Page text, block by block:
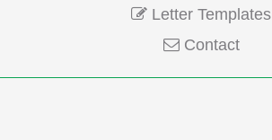
Letter Templates
Contact